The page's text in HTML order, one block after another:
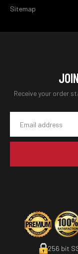
Sitemap
Receive your order
Address
256 bit